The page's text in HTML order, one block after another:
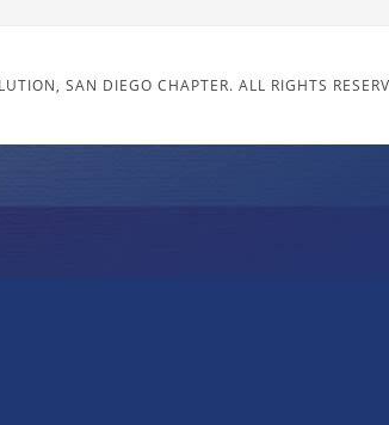
SAN DIEGO CHAPTER. ALL RIGHTS